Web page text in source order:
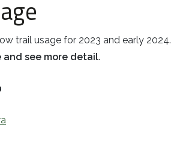
trail usage for 2023 and early 2024.
and see more detail.